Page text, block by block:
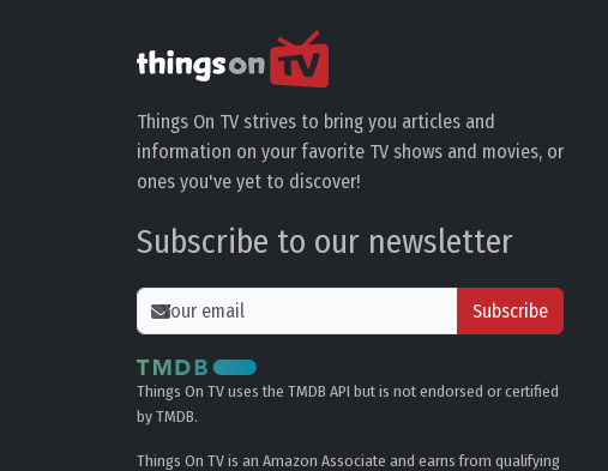
Things On TV strives to bring you articles and
information on your favorite TV shows and movies, or
ones you've yet to discover!
Subscribe to our newsletter
Subscribe
Things On TV uses the TMDB API but is not endorsed or certified
by TMDB.
Things On TV is an Amazon Associate and earns from qualifying